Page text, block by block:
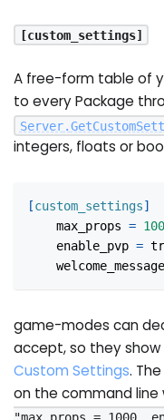
[custom_settings]
A free-form table of
to every Package
Server.
integers, floats or
[custom_settings]
max_props =
enable_pvp =
welcome_message
game-modes can
accept, so they show
Custom Settings.
on the command line
"max_props = 1000,